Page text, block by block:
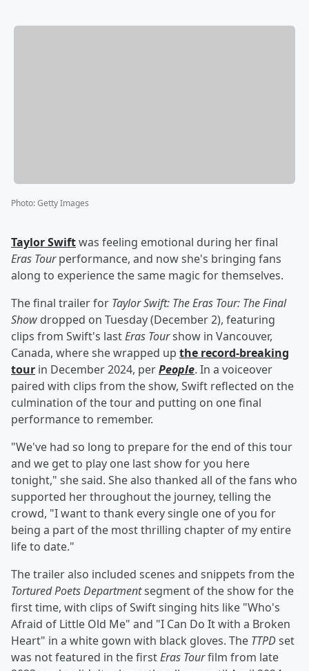
Photo:Getty Images
Taylor Swiftwas feeling emotional during her final
Eras Tourperformance, and now she's bringing fans
along to experience the same magic for themselves.
The final trailer for Taylor Swift: The Eras Tour: The Final
Show dropped on Tuesday (December 2), featuring
clips from Swift's lastEras Tourshow in Vancouver,
Canada, where she wrapped up the record-breaking
tour in December 2024, perPeople. In a voiceover
paired with clips from the show, Swift reflected on the
culmination of the tour and putting on one final
performance to remember.
"We've had so long to prepare for the end of this tour
and we get to play one last show for you here
tonight," she said. She also thanked all of the fans who
supported her throughout the journey, telling the
crowd, "I want to thank every single one of you for
being a part of the most thrilling chapter of my entire
life to date."
The trailer also included scenes and snippets from the
Tortured Poets Departmentsegment of the show for the
first time, with clips of Swift singing hits like "Who's
Afraid of Little Old Me" and "I Can Do It with a Broken
Heart" in a white gown with black gloves. The TTPDset
was not featured in the firstEras Tourfilm from late